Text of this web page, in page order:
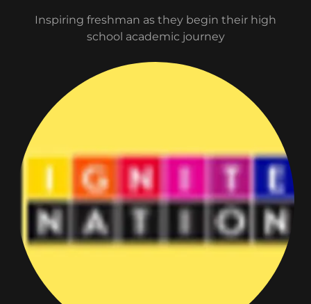
Inspiring freshman as they begin their high
school academic journey